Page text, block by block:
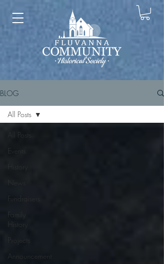
BLOG
All Posts
Events
Fundraisers
Family
History
Projects
Announcement
All Posts